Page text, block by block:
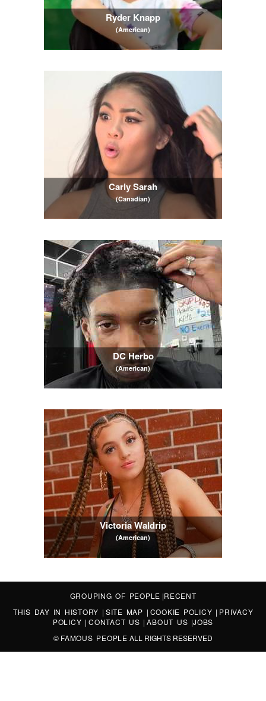
Ryder Knapp
(American)
Carly Sarah
(Canadian)
DC Herbo
(American)
Victoria Waldrip
(American)
GROUPING OF PEOPLE |RECENT
THIS DAY IN HISTORY | SITE MAP | COOKIE POLICY | PRIVACY
POLICY |CONTACT US |ABOUT US |JOBS
© FAMOUS PEOPLE ALL RIGHTS RESERVED